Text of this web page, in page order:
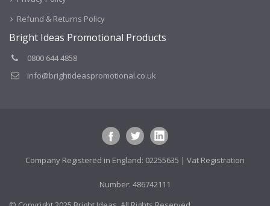
Refund & Returns Policy
Bright Ideas Promotional Products
0800 644 4858
info@brightideaspromotional.co.uk
Company Registered in England: 02255635 | Vat Registration
Number: 486742111